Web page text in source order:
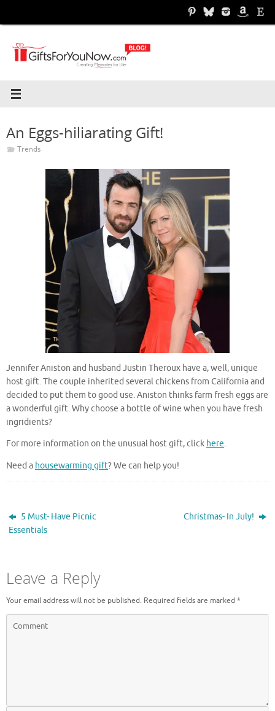
An Eggs-hiliarating Gift!
Trends
Jennifer Aniston and husband Justin Theroux have a, well, unique
host gift. The couple inherited several chickens from California and
decided to put them to good use. Aniston thinks farm fresh eggs are
a wonderful gift. Why choose a bottle of wine when you have fresh
ingridients?
For more information on the unusual host gift, click here.
Need a housewarming gift? We can help you!
5 Must- Have Picnic
Essentials
Christmas- In July!
Leave a Reply
Your email address will not be published. Required fields are marked *